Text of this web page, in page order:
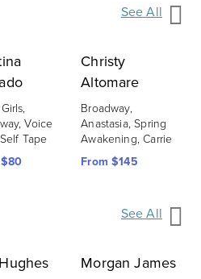
See All
Voice
Tape
Christy
Altomare
Broadway,
Anastasia, Spring
Awakening, Carrie
From $145
See All
Morgan James